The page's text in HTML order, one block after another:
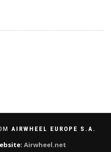
AIRWHEEL EUROPE S.A.
Airwheel.net